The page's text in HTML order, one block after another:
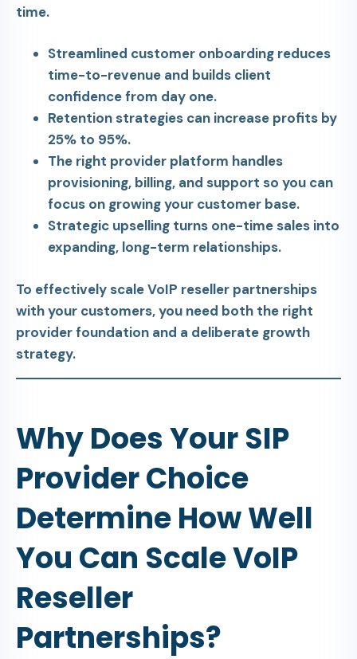
time.
Streamlined customer onboarding reduces
time-to-revenue and builds client
confidence from day one.
Retention strategies can increase profits by
25% to 95%.
The right provider platform handles
provisioning, billing, and support so you can
focus on growing your customer base.
Strategic upselling turns one-time sales into
expanding, long-term relationships.
To effectively scale VoIP reseller partnerships
with your customers, you need both the right
provider foundation and a deliberate growth
strategy.
Why Does Your SIP
Provider Choice
Determine How Well
You Can Scale VoIP
Reseller
Partnerships?